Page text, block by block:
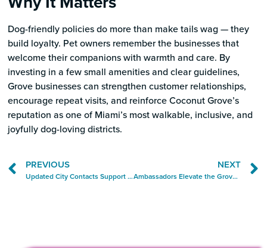
Dog-friendly policies do more than make tails wag — they
build loyalty. Pet owners remember the businesses that
welcome their companions with warmth and care. By
investing in a few small amenities and clear guidelines,
Grove businesses can strengthen customer relationships,
encourage repeat visits, and reinforce Coconut Grove’s
reputation as one of Miami’s most walkable, inclusive, and
joyfully dog-loving districts.
PREVIOUS
Updated City Contacts Support Grove Business Community
NEXT
Ambassadors Elevate the Grove Experience